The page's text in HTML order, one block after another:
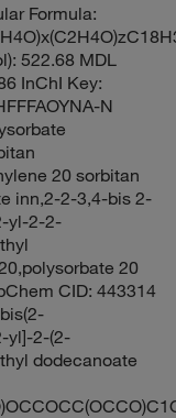
Formula:
522.68 MDL
InChI Key:
N
20 sorbitan
inn,2-2-3,4-bis 2-
yl-2-2-
20
CID: 443314
yl]-2-(2-
dodecanoate